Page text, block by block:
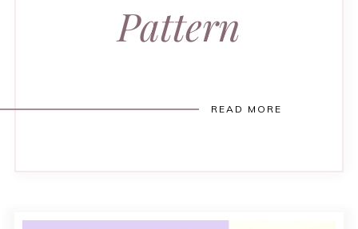
Pattern
READ MORE